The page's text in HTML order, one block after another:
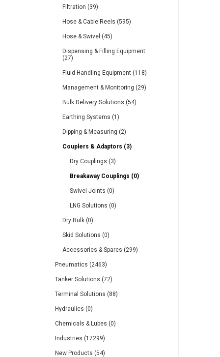
Other
XCPC XMC
Filtration (39)
Hose & Cable Reels (595)
Hose & Swivel (45)
Dispensing & Filling Equipment
(27)
Fluid Handling Equipment (118)
Management & Monitoring (29)
Bulk Delivery Solutions (54)
Earthing Systems (1)
Dipping & Measuring (2)
Couplers & Adaptors (3)
Dry Couplings (3)
Breakaway Couplings (0)
Swivel Joints (0)
LNG Solutions (0)
Dry Bulk (0)
Skid Solutions (0)
Accessories & Spares (299)
Pneumatics (2463)
Tanker Solutions (72)
Terminal Solutions (88)
Hydraulics (0)
Chemicals & Lubes (0)
Industries (17299)
New Products (54)